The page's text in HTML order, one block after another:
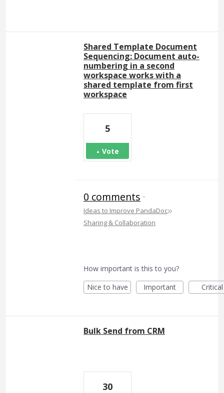
Shared Template Document
Sequencing: Document auto-
numbering in a second
workspace works with a
shared template from first
workspace
5
Vote
0 comments ·
Ideas to Improve PandaDoc»
Sharing & Collaboration
How important is this to you?
Nice to have
Important Critical
Bulk Send from CRM
30